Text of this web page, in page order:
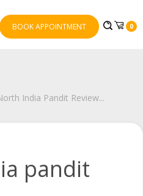
BOOK APPOINTMENT 0
India Pandit Review...
pandit